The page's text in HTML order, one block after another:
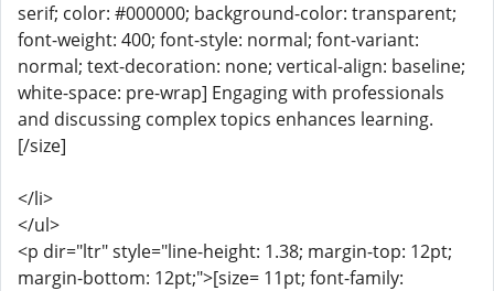
serif; color: #000000; background-color: transparent;
font-weight: 400; font-style: normal; font-variant:
normal; text-decoration: none; vertical-align: baseline;
white-space: pre-wrap] Engaging with professionals
and discussing complex topics enhances learning.
[/size]
</li>
</ul>
<p dir="ltr" style="line-height: 1.38; margin-top: 12pt;
margin-bottom: 12pt;">[size= 11pt; font-family: